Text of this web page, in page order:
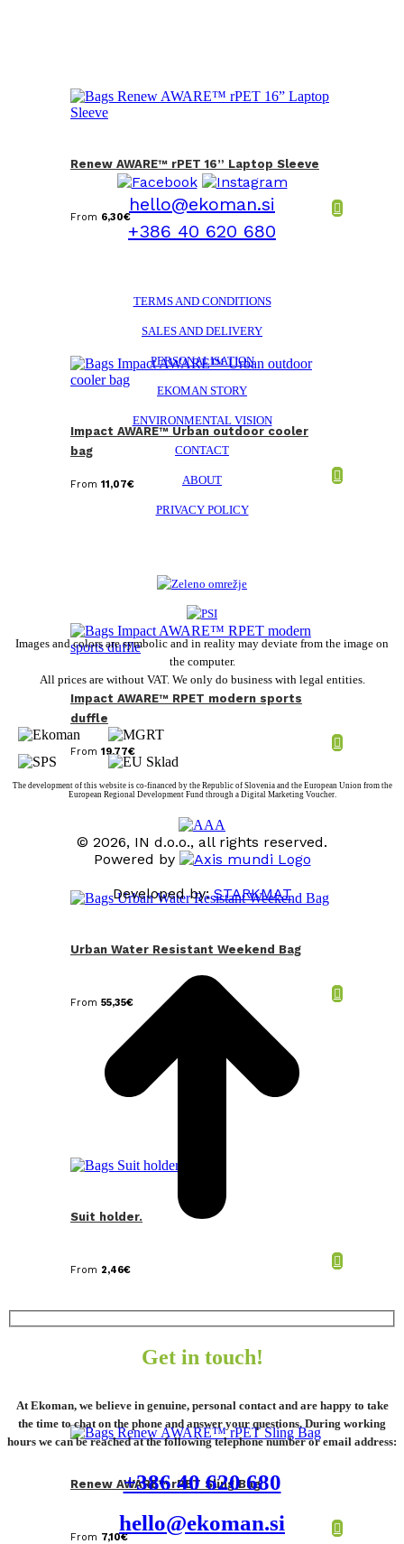
Renew AWARE™ rPET 16” Laptop Sleeve
From 6,30€
Impact AWARE™ Urban outdoor cooler
bag
From 11,07€
Impact AWARE™ RPET modern sports
duffle
From 19,77€
Urban Water Resistant Weekend Bag
From 55,35€
Suit holder.
From 2,46€
Renew AWARE™ rPET Sling Bag
From 7,10€
hello@ekoman.si
+386 40 620 680
TERMS AND CONDITIONS
SALES AND DELIVERY
PERSONALISATION
EKOMAN STORY
ENVIRONMENTAL VISION
CONTACT
ABOUT
PRIVACY POLICY
Images and colors are symbolic and in reality may deviate from the image on
the computer.
All prices are without VAT. We only do business with legal entities.
The development of this website is co-financed by the Republic of Slovenia and the European Union from the
European Regional Development Fund through a Digital Marketing Voucher.
© 2026, IN d.o.o., all rights reserved.
Powered by
Developed by:STARKMAT
Get in touch!
At Ekoman, we believe in genuine, personal contact and are happy to take
the time to chat on the phone and answer your questions. During working
hours we can be reached at the following telephone number or email address:
+386 40 620 680
hello@ekoman.si